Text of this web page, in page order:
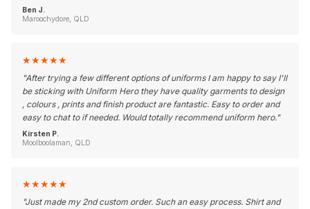
Ben J.
Maroochydore, QLD
★★★★★
"After trying a few different options of uniforms I am happy to say I'll
be sticking with Uniform Hero they have quality garments to design
, colours , prints and finish product are fantastic. Easy to order and
easy to chat to if needed. Would totally recommend uniform hero."
Kirsten P.
Moolboolaman, QLD
★★★★★
"Just made my 2nd custom order. Such an easy process. Shirt and